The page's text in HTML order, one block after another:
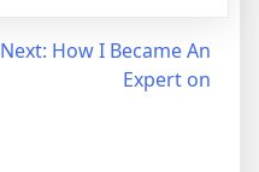
Next: How I Became An
Expert on